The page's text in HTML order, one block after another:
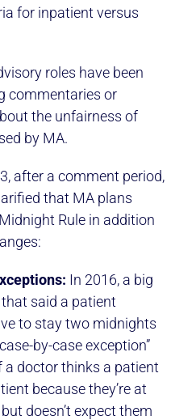
for inpatient versus
roles have been
commentaries or
the unfairness of
by MA.
after a comment period,
that MA plans
Rule in addition
In 2016, a big
said a patient
to stay two midnights
by-case exception”
a doctor thinks a patient
because they’re at
doesn’t expect them